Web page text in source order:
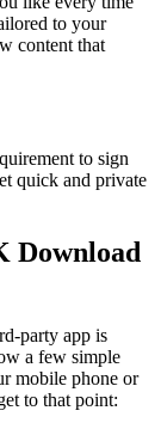
to your
content that
to sign
quick and private
Download
party app is
a few simple
mobile phone or
to that point: